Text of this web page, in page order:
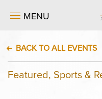
MENU
BACK TO ALL EVENTS
Featured, Sports &